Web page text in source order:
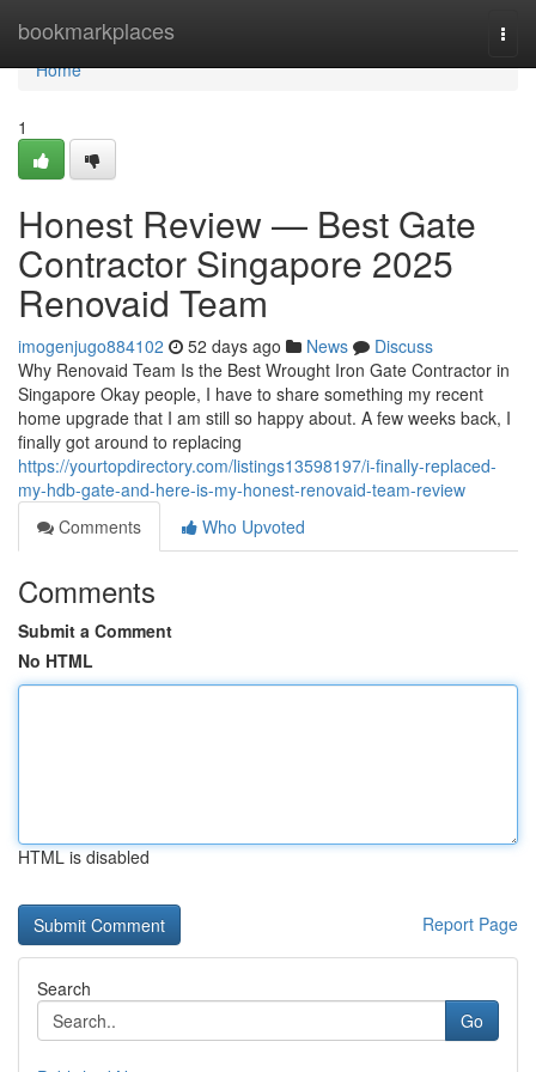
bookmarkplaces
Home
Home
1
Honest Review — Best Gate
Contractor Singapore 2025
Renovaid Team
imogenjugo884102 52 days ago News
Discuss
Why Renovaid Team Is the Best Wrought Iron Gate Contractor in
Singapore Okay people, I have to share something my recent
home upgrade that I am still so happy about. A few weeks back, I
finally got around to replacing
https://yourtopdirectory.com/listings13598197/i-finally-replaced-
my-hdb-gate-and-here-is-my-honest-renovaid-team-review
Comments
Who Upvoted
Comments
Submit a Comment
No HTML
HTML is disabled
Report Page
Search
Go